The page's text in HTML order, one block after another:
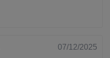
07/12/2025